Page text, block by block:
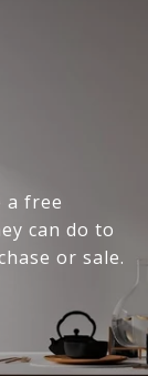
a free
can do to
or sale.